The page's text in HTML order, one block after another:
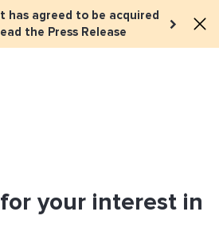
has agreed to be acquired
the Press Release
your interest in